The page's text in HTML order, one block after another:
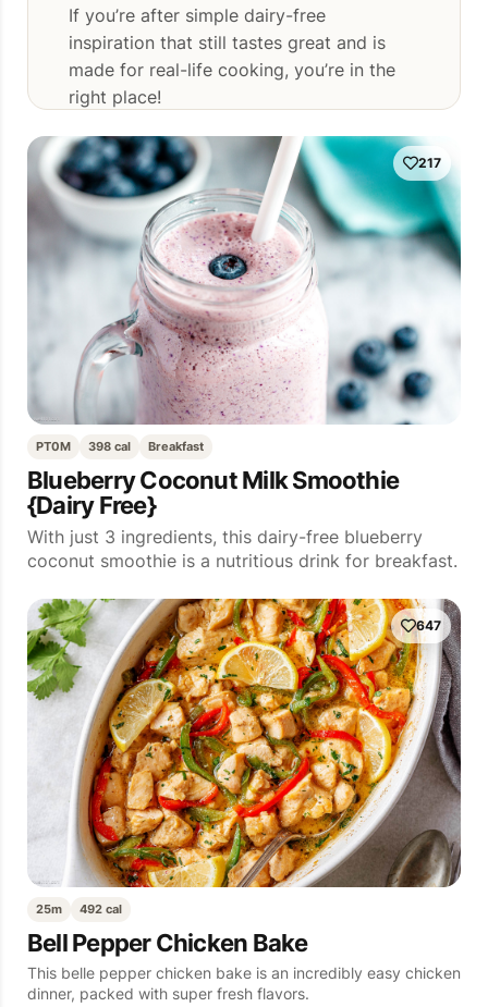
If you’re after simple dairy-free
inspiration that still tastes great and is
made for real-life cooking, you’re in the
right place!
217
PT0M 398 cal Breakfast
Blueberry Coconut Milk Smoothie
{Dairy Free}
With just 3 ingredients, this dairy-free blueberry
coconut smoothie is a nutritious drink for breakfast.
647
25m 492 cal
Bell Pepper Chicken Bake
This belle pepper chicken bake is an incredibly easy chicken
dinner, packed with super fresh flavors.